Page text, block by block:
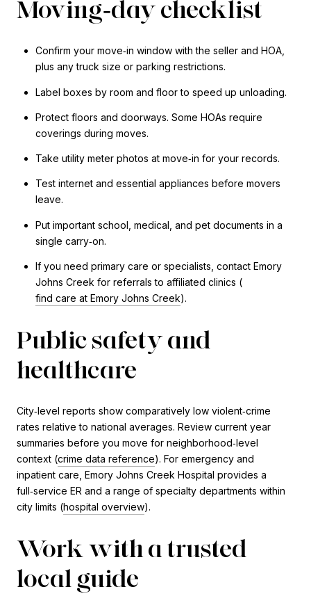
Moving‑day checklist
Confirm your move‑in window with the seller and HOA,
plus any truck size or parking restrictions.
Label boxes by room and floor to speed up unloading.
Protect floors and doorways. Some HOAs require
coverings during moves.
Take utility meter photos at move‑in for your records.
Test internet and essential appliances before movers
leave.
Put important school, medical, and pet documents in a
single carry‑on.
If you need primary care or specialists, contact Emory
Johns Creek for referrals to affiliated clinics (
find care at Emory Johns Creek).
Public safety and
healthcare
City‑level reports show comparatively low violent‑crime
rates relative to national averages. Review current year
summaries before you move for neighborhood‑level
context (crime data reference). For emergency and
inpatient care, Emory Johns Creek Hospital provides a
full‑service ER and a range of specialty departments within
city limits (hospital overview).
Work with a trusted
local guide